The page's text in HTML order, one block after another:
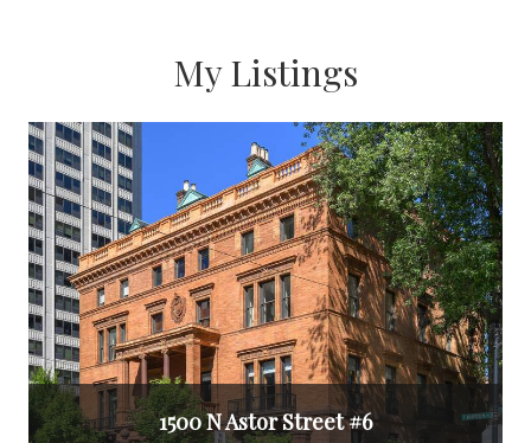
My Listings
1500 N Astor Street #6